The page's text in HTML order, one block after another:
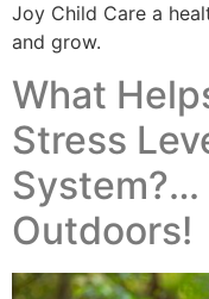
Joy Child Care a
and grow.
What
Stress
System?…
Outdoors!